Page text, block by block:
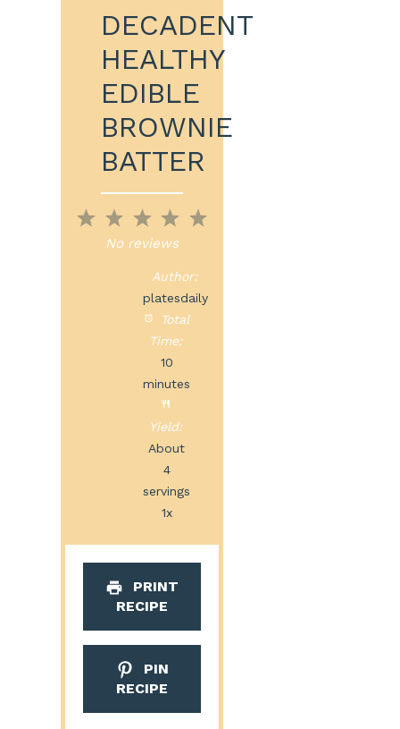
DECADENT
HEALTHY
EDIBLE
BROWNIE
BATTER
5
4
Stars
3
Stars
2
Stars
1
Star
No reviews
Author:
platesdaily
Total
Time:
10
minutes
Yield:
About
4
servings
1x
PRINT
RECIPE
PIN
RECIPE